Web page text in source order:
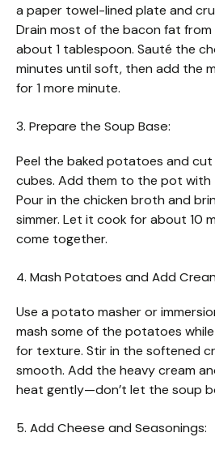
a paper towel-lined plate and
Drain most of the bacon fat
about 1 tablespoon. Sauté the
minutes until soft, then add the
for 1 more minute.
3. Prepare the Soup Base:
Peel the baked potatoes and
cubes. Add them to the pot with
Pour in the chicken broth and
simmer. Let it cook for about 10
come together.
4. Mash Potatoes and Add
Use a potato masher or
mash some of the potatoes
for texture. Stir in the softened
smooth. Add the heavy cream
heat gently—don’t let the soup
5. Add Cheese and Seasonings: